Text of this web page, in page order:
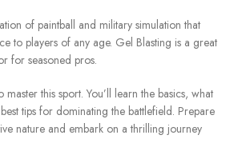
of paintball and military simulation that
to players of any age. Gel Blasting is a great
for seasoned pros.
this sport. You’ll learn the basics, what
tips for dominating the battlefield. Prepare
nature and embark on a thrilling journey